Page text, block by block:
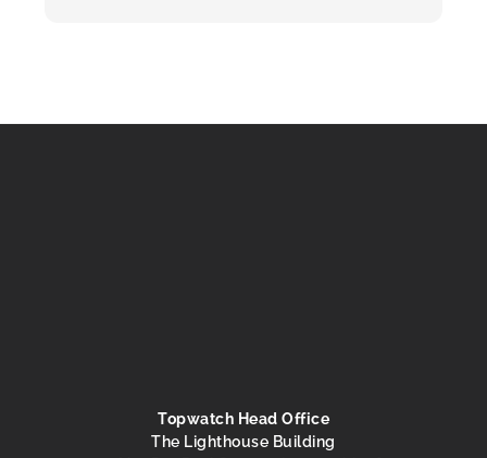
Topwatch Head Office
The Lighthouse Building